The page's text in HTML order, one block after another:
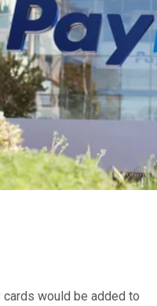
would be added to